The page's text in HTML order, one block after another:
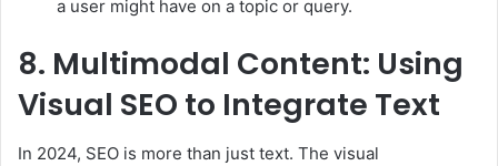
a user might have on a topic or query.
8. Multimodal Content: Using
Visual SEO to Integrate Text
In 2024, SEO is more than just text. The visual